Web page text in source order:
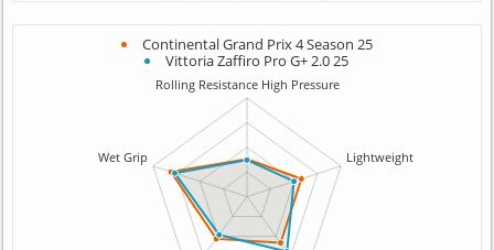
Continental Grand Prix 4 Season 25
Vittoria Zaffiro Pro G+ 2.0 25